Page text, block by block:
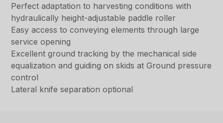
Perfect adaptation to harvesting conditions with
hydraulically height-adjustable paddle roller
Easy access to conveying elements through large
service opening
Excellent ground tracking by the mechanical side
equalization and guiding on skids at Ground pressure
control
Lateral knife separation optional